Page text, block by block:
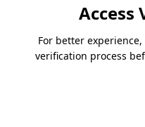
Access
For better
verification process